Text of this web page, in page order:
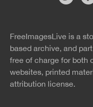
FreeImagesLive is a
based archive, and
free of charge for both
websites, printed
attribution license.